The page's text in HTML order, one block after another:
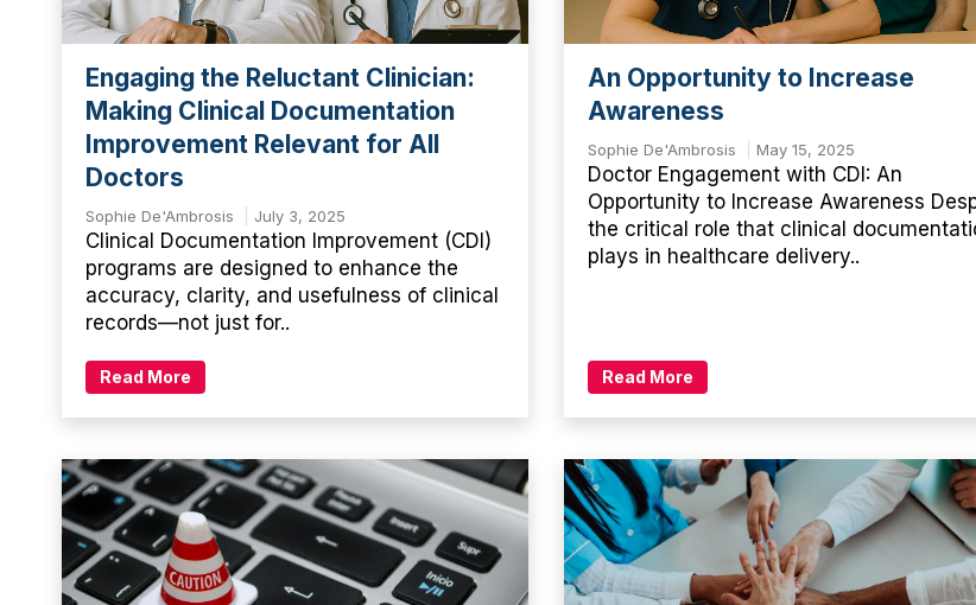
Engaging the Reluctant Clinician:
Making Clinical Documentation
Improvement Relevant for All
Doctors
Sophie De'Ambrosis July 3, 2025
Clinical Documentation Improvement (CDI)
programs are designed to enhance the
accuracy, clarity, and usefulness of clinical
records—not just for..
Read More
An Opportunity to Increase
Awareness
Sophie De'Ambrosis May 15, 2025
Doctor Engagement with CDI: An
Opportunity to Increase Awareness
the critical role that clinical
plays in healthcare delivery..
Read More